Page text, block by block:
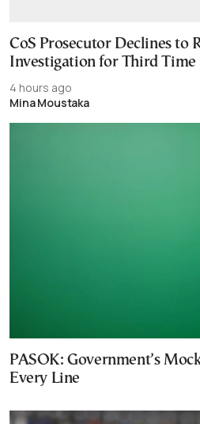
CoS Prosecutor Declines to
Investigation for Third Time
4 hours ago
Mina Moustaka
PASOK: Government’s
Every Line